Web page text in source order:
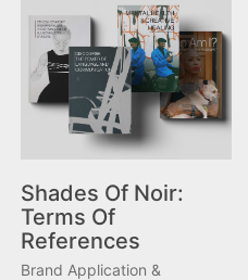
Shades Of Noir:
Terms Of
References
Brand Application &